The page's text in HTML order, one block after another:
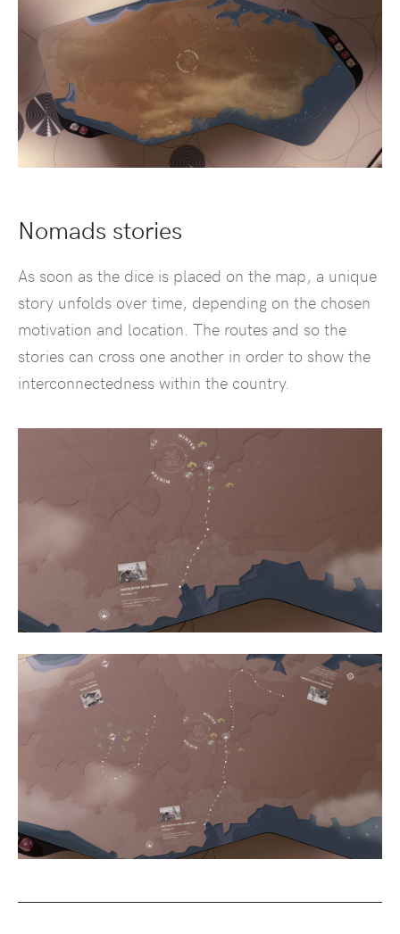
Nomads stories
As soon as the dice is placed on the map, a unique
story unfolds over time, depending on the chosen
motivation and location. The routes and so the
stories can cross one another in order to show the
interconnectedness within the country.